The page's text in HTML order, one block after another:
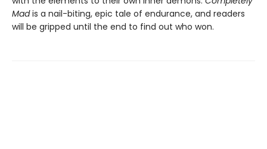
Madis a nail-biting, epic tale of endurance, and readers
will be gripped until the end to find out who won.